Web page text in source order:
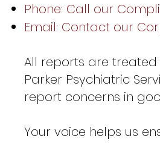
Phone: Call our
Email: Contact our
All reports are
Parker Psychiatric
report concerns in
Your voice helps us